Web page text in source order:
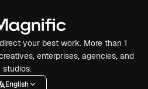
your best work. More than 1
enterprises, agencies, and
studios.
English